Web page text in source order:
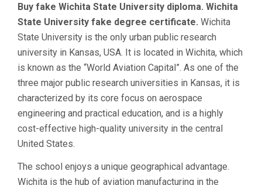
Buy fake Wichita State University diploma. Wichita
State University fake degree certificate. Wichita
State University is the only urban public research
university in Kansas, USA. It is located in Wichita, which
is known as the “World Aviation Capital”. As one of the
three major public research universities in Kansas, it is
characterized by its core focus on aerospace
engineering and practical education, and is a highly
cost-effective high-quality university in the central
United States.
The school enjoys a unique geographical advantage.
Wichita is the hub of aviation manufacturing in the